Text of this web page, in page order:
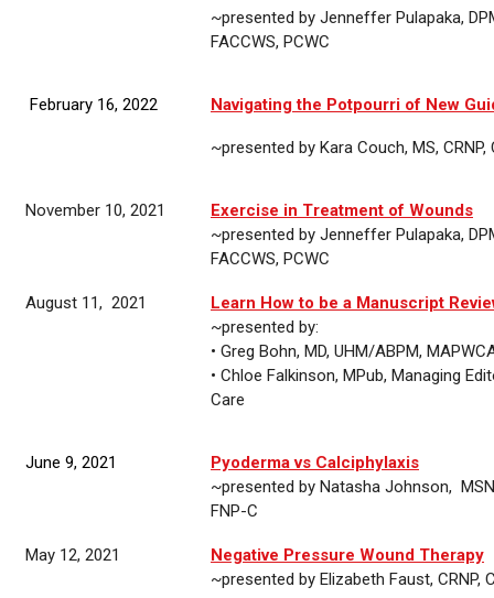
~presented by Jenneffer Pulapaka,
FACCWS, PCWC
February 16, 2022 Navigating the Potpourri of New
~presented by Kara Couch, MS, CRNP,
November 10, 2021
Exercise in Treatment of Wounds
~presented by Jenneffer Pulapaka,
FACCWS, PCWC
August 11, 2021
Learn How to be a Manuscript
~presented by:
• Greg Bohn, MD, UHM/ABPM,
• Chloe Falkinson, MPub, Managing
Care
June 9, 2021
Pyoderma vs Calciphylaxis
~presented by Natasha Johnson,
FNP-C
May 12, 2021
Negative Pressure Wound Therapy
~presented by Elizabeth Faust, CRNP,